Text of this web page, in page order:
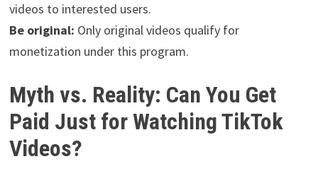
videos to interested users.
Be original: Only original videos qualify for
monetization under this program.
Myth vs. Reality: Can You Get
Paid Just for Watching TikTok
Videos?